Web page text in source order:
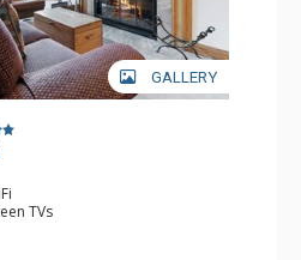
GALLERY
TVs
Ceiling Fan, Washer & Dryer
Maker, Dishwasher, Full